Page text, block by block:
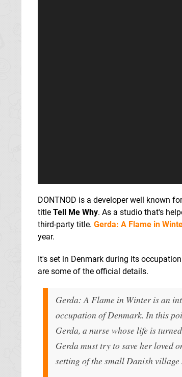
DONTNOD is a developer well known
title Tell Me Why. As a studio that's
third-party title. Gerda: A Flame in
year.
It's set in Denmark during its
are some of the official details.
Gerda: A Flame in Winter is an
occupation of Denmark. In this
Gerda, a nurse whose life is
Gerda must try to save her loved
setting of the small Danish village